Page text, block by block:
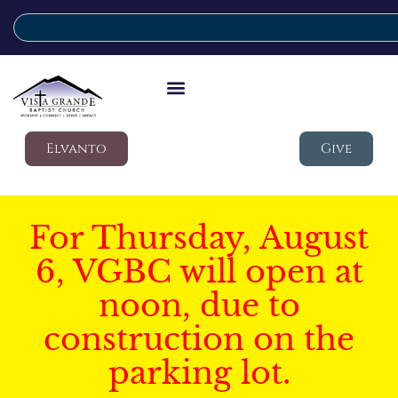
Elvanto Give
For Thursday, August
6, VGBC will open at
noon, due to
construction on the
parking lot.